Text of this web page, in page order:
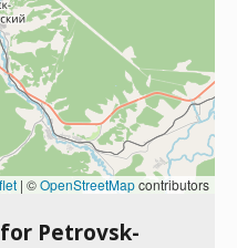
| ©OpenStreetMapcontributors
Petrovsk-